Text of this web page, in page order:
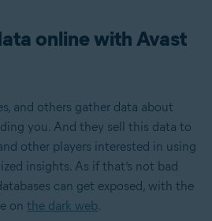
online with Avast
and others gather data about
you. And they sell this data to
other players interested in using
insights. As if that’s not bad
can get exposed, with the
on the dark web.